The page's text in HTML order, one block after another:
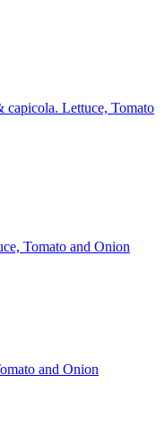
capicola. Lettuce, Tomato
Tomato and Onion
and Onion